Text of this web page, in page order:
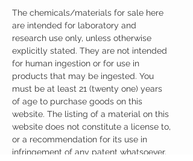
The chemicals/materials for sale here
are intended for laboratory and
research use only, unless otherwise
explicitly stated. They are not intended
for human ingestion or for use in
products that may be ingested. You
must be at least 21 (twenty one) years
of age to purchase goods on this
website. The listing of a material on this
website does not constitute a license to,
or a recommendation for its use in
infringement of any patent whatsoever.